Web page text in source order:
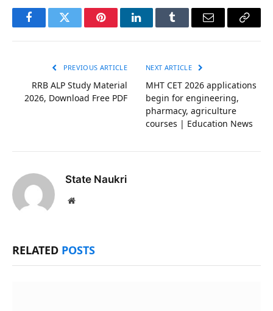
FacebookTwitter PinterestLinkedInTumblr Email
Copy
PREVIOUS ARTICLE
RRB ALP Study Material
2026, Download Free PDF
NEXT ARTICLE
MHT CET 2026 applications
begin for engineering,
pharmacy, agriculture
courses | Education News
State Naukri
Website
RELATED POSTS